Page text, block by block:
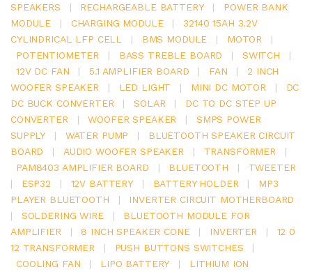
SPEAKERS
| RECHARGEABLE BATTERY |
POWER BANK
MODULE
| CHARGING MODULE |
32140 15AH 3.2V
CYLINDRICAL LFP CELL
| BMS MODULE | MOTOR
|
POTENTIOMETER
| BASS TREBLE BOARD | SWITCH
|
12V DC FAN
| 5.1 AMPLIFIER BOARD | FAN |
2 INCH
WOOFER SPEAKER
| LED LIGHT | MINI DC MOTOR |
DC
DC BUCK CONVERTER
| SOLAR |
DC TO DC STEP UP
CONVERTER
| WOOFER SPEAKER |
SMPS POWER
SUPPLY
| WATER PUMP |
BLUETOOTH SPEAKER CIRCUIT
BOARD
| AUDIO WOOFER SPEAKER | TRANSFORMER
|
PAM8403 AMPLIFIER BOARD
| BLUETOOTH |
TWEETER
|
ESP32 | 12V BATTERY | BATTERY HOLDER |
MP3
PLAYER BLUETOOTH
|
INVERTER CIRCUIT MOTHERBOARD
|
SOLDERING WIRE |
BLUETOOTH MODULE FOR
AMPLIFIER
| 8 INCH SPEAKER CONE | INVERTER |
12 0
12 TRANSFORMER
| PUSH BUTTONS SWITCHES
|
COOLING FAN
| LIPO BATTERY |
LITHIUM ION